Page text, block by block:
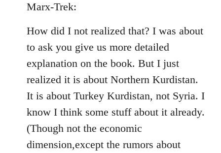
to
by
libcom.org
Marx-Trek:
How did I not realized that? I was about
to ask you give us more detailed
explanation on the book. But I just
realized it is about Northern Kurdistan.
It is about Turkey Kurdistan, not Syria. I
know I think some stuff about it already.
(Though not the economic
dimension,except the rumors about